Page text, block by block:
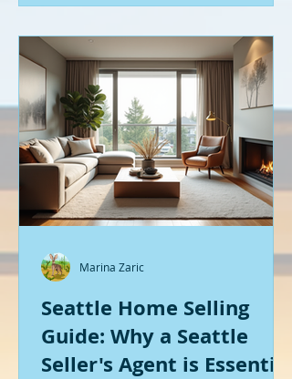
new construction homes. Whether
you’re a first-time buyer or looking
to upgrade, there’s something
exciting about stepping into a home
that’s never been lived in before.
Let’s dive into what’s happening in
the world of new builds around
Seattle a
Seattle Home Selling
Guide: Why a Seattle
Seller's Agent is Essential
Marina Zaric